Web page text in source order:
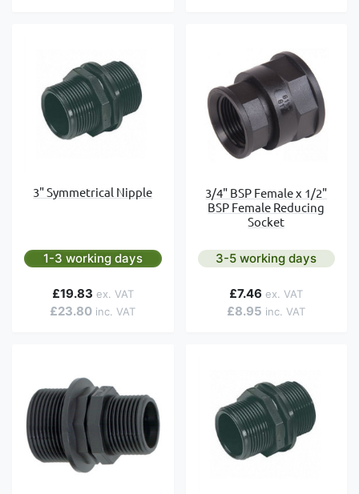
3" Symmetrical Nipple
1-3 working days
£23.80
£19.83
3/4" BSP Female x 1/2"
BSP Female Reducing
Socket
3-5 working days
£8.95
£7.46